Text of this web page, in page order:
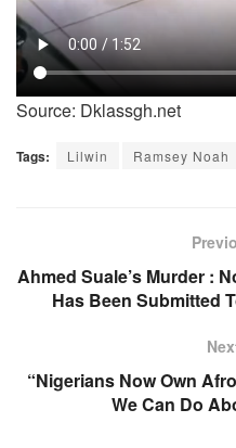
Source: Dklassgh.net
Tags: Lilwin Ramsey Noah
Ahmed Suale’s Murder :
Has Been Submitted
“Nigerians Now Own
We Can Do